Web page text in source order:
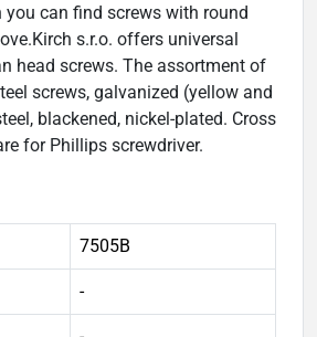
you can find screws with round
s.r.o. offers universal
head screws. The assortment of
screws, galvanized (yellow and
blackened, nickel-plated. Cross
for Phillips screwdriver.
7505B
-